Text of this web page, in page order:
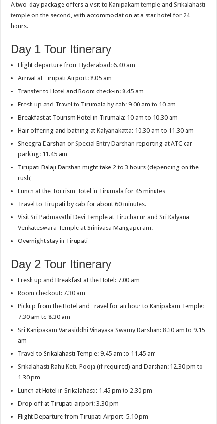
A two-day package offers a visit toKanipakam temple andSrikalahasti
temple on the second, with accommodation at a star hotel for 24
hours.
Day 1 Tour Itinerary
Flight departure from Hyderabad: 6.40 am
Arrival at Tirupati Airport: 8.05 am
Transfer to Hotel and Room check-in: 8.45 am
Fresh up and Travel to Tirumala by cab: 9.00 am to 10 am
Breakfast at Tourism Hotel in Tirumala: 10 am to 10.30 am
Hair offering and bathing atKalyanakatta: 10.30 am to 11.30 am
Sheegra Darshan orSpecial Entry Darshan reporting at ATC car
parking: 11.45 am
Tirupati Balaji Darshan might take 2 to 3 hours (depending on the
rush)
Lunch at the Tourism Hotel in Tirumala for 45 minutes
Travel to Tirupati by cab for about 60 minutes.
Visit Sri Padmavathi Devi Temple at Tiruchanur and Sri Kalyana
Venkateswara Temple at Srinivasa Mangapuram.
Overnight stay in Tirupati
Day 2 Tour Itinerary
Fresh up and Breakfast at the Hotel: 7.00 am
Room checkout: 7.30 am
Pickup from the Hotel and Travel for an hour to Kanipakam Temple:
7.30 am to 8.30 am
Sri Kanipakam Varasiddhi Vinayaka Swamy Darshan: 8.30 am to 9.15
am
Travel to Srikalahasti Temple: 9.45 am to 11.45 am
Srikalahasti Rahu Ketu Pooja (if required) and Darshan: 12.30 pm to
1.30 pm
Lunch at Hotel in Srikalahasti: 1.45 pm to 2.30 pm
Drop off at Tirupati airport: 3.30 pm
Flight Departure from Tirupati Airport: 5.10 pm